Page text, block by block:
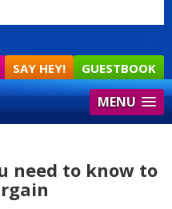
SAY HEY! GUESTBOOK
MENU
need to know to